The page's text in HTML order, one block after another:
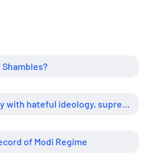
RSS: ‘Unregistered’ body with hateful ideology, supreme influence
of Modi Regime